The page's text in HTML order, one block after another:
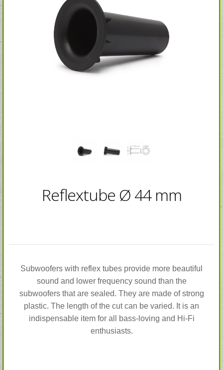
Reflextube Ø 44 mm
Subwoofers with reflex tubes provide more beautiful
sound and lower frequency sound than the
subwoofers that are sealed. They are made of strong
plastic. The length of the cut can be varied. It is an
indispensable item for all bass-loving and Hi-Fi
enthusiasts.